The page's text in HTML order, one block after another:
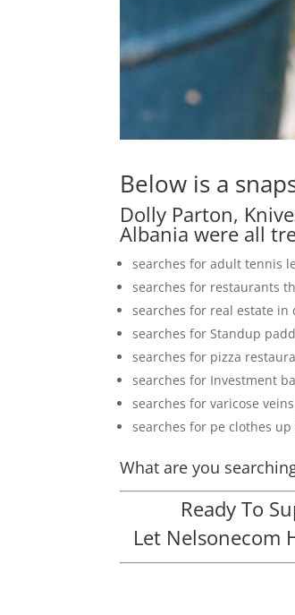
Below is a
Dolly Parton,
Albania were all
searches for adult tennis
searches for restaurants
searches for real estate in
searches for Standup
searches for pizza
searches for Investment
searches for varicose
searches for pe clothes up
What are you
Ready To
Let Nelsonecom